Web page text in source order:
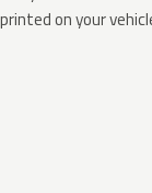
on your